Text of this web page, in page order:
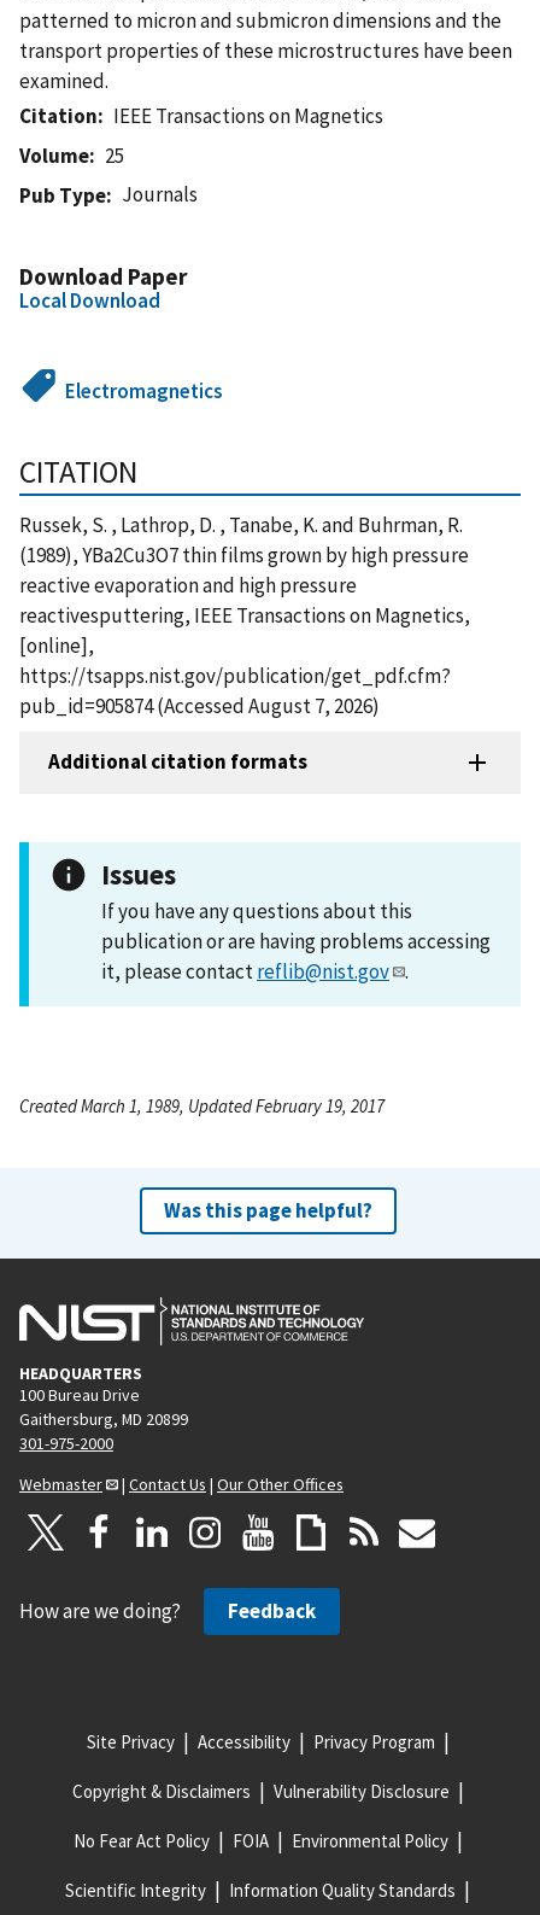
patterned to micron and submicron dimensions and the
transport properties of these microstructures have been
examined.
Citation
IEEE Transactions on Magnetics
Volume
25
Pub Type
Journals
Download Paper
Local Download
Electromagnetics
CITATION
Russek, S. , Lathrop, D. , Tanabe, K. and Buhrman, R.
(1989), YBa2Cu3O7 thin films grown by high pressure
reactive evaporation and high pressure
reactivesputtering, IEEE Transactions on Magnetics,
[online],
https://tsapps.nist.gov/publication/get_pdf.cfm?
pub_id=905874 (Accessed August 7, 2026)
Additional citation formats
Issues
If you have any questions about this
publication or are having problems accessing
it, please contactreflib@nist.gov .
Created March 1, 1989, Updated February 19, 2017
Was this page helpful?
HEADQUARTERS
100 Bureau Drive
Gaithersburg, MD 20899
301-975-2000
Webmaster
| Contact Us | Our Other Offices
How are we doing? Feedback
Site Privacy Accessibility Privacy Program
Copyright & Disclaimers Vulnerability Disclosure
No Fear Act Policy FOIA Environmental Policy
Scientific Integrity Information Quality Standards